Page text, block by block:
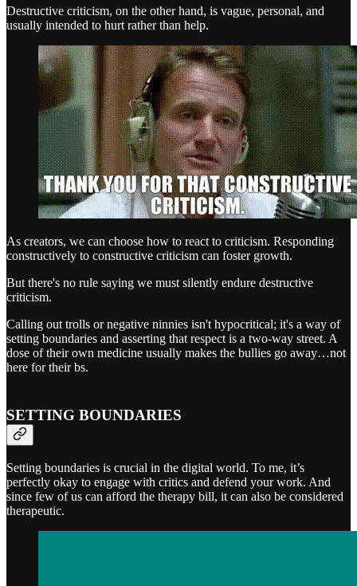
Destructive criticism, on the other hand, is vague, personal, and
usually intended to hurt rather than help.
As creators, we can choose how to react to criticism. Responding
constructively to constructive criticism can foster growth.
But there's no rule saying we must silently endure destructive
criticism.
Calling out trolls or negative ninnies isn't hypocritical; it's a way of
setting boundaries and asserting that respect is a two-way street. A
dose of their own medicine usually makes the bullies go away…not
here for their bs.
SETTING BOUNDARIES
Setting boundaries is crucial in the digital world. To me, it’s
perfectly okay to engage with critics and defend your work. And
since few of us can afford the therapy bill, it can also be considered
therapeutic.